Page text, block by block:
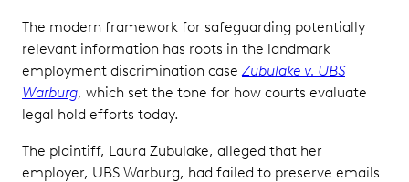
The modern framework for safeguarding potentially
relevant information has roots in the landmark
employment discrimination caseZubulake v. UBS
Warburg, which set the tone for how courts evaluate
legal hold efforts today.
The plaintiff, Laura Zubulake, alleged that her
employer, UBS Warburg, had failed to preserve emails